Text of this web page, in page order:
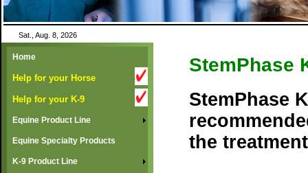
Sat., Aug. 8, 2026
Home
Help for your Horse
Help for your K-9
Equine Product Line
Equine Specialty Products
K-9 Product Line
StemPhase
StemPhase
the